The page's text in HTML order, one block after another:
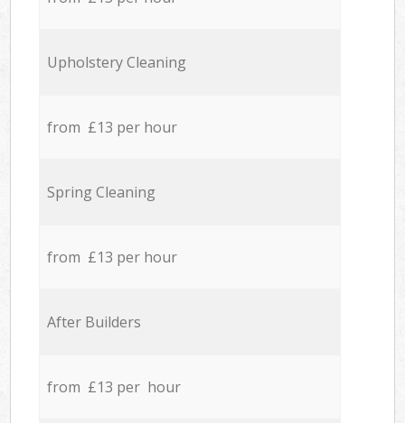
Upholstery Cleaning
from £13 per hour
Spring Cleaning
from £13 per hour
After Builders
from £13 per hour